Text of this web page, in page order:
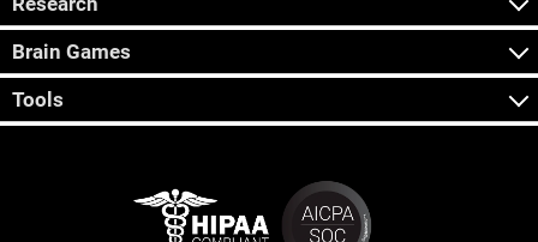
Brain Games
Tools